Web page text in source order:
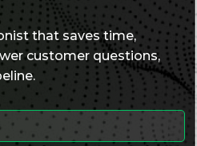
that saves time,
customer questions,